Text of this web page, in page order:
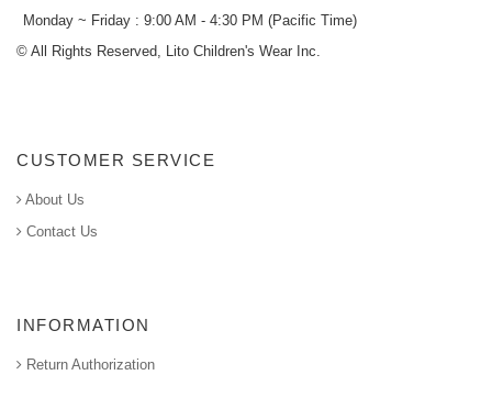
Monday ~ Friday : 9:00 AM - 4:30 PM (Pacific Time)
© All Rights Reserved, Lito Children's Wear Inc.
CUSTOMER SERVICE
About Us
Contact Us
INFORMATION
Return Authorization